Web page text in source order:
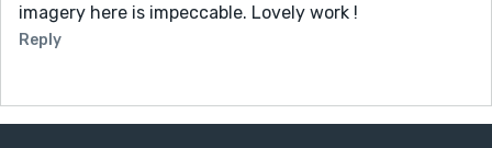
imagery here is impeccable. Lovely work !
Reply